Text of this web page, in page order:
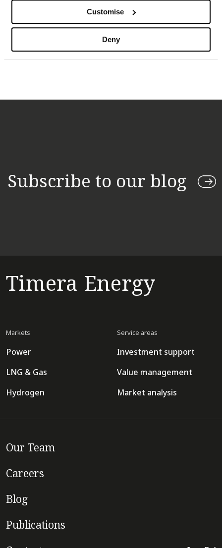
Customise
Deny
will be one to watch as we enter the new year.
Subscribe to our blog
Timera Energy
Markets
Power
LNG & Gas
Hydrogen
Service areas
Investment support
Value management
Market analysis
Our Team
Careers
Blog
Publications